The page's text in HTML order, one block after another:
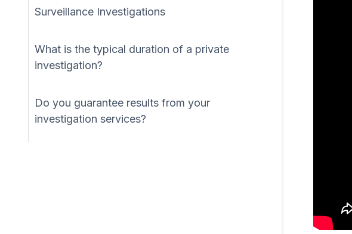
Surveillance Investigations
What is the typical duration of a private
investigation?
Do you guarantee results from your
investigation services?